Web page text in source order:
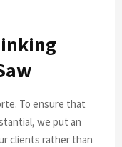
To ensure that
we put an
clients rather than